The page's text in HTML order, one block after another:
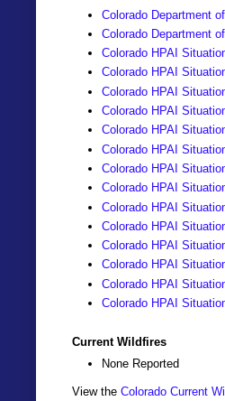
Colorado Department
Colorado Department
Colorado HPAI
Colorado HPAI
Colorado HPAI
Colorado HPAI
Colorado HPAI
Colorado HPAI
Colorado HPAI
Colorado HPAI
Colorado HPAI
Colorado HPAI
Colorado HPAI
Colorado HPAI
Colorado HPAI
Colorado HPAI
Current Wildfires
None Reported
View the Colorado Current